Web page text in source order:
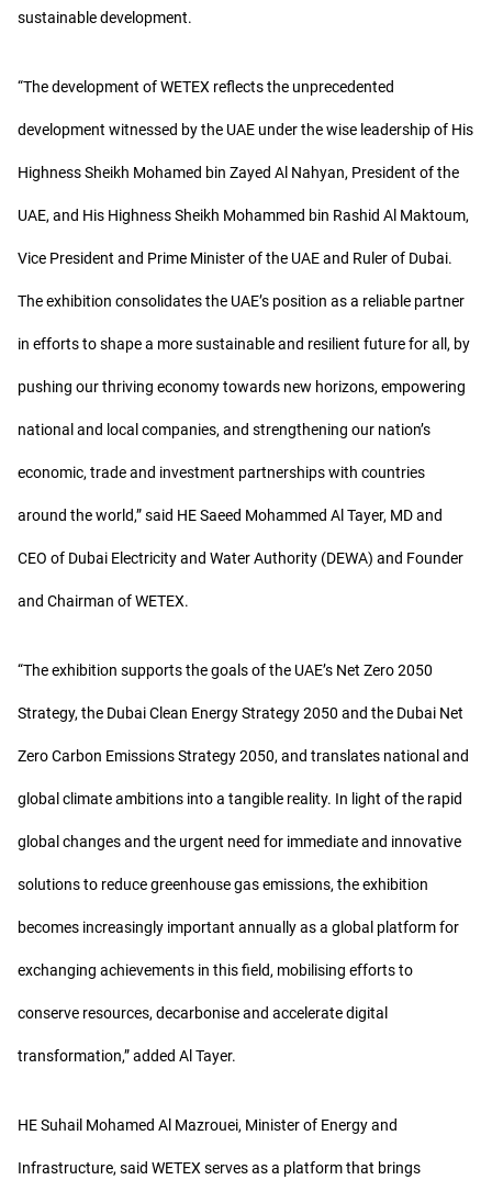
sustainable development.
“The development of WETEX reflects the unprecedented
development witnessed by the UAE under the wise leadership of His
Highness Sheikh Mohamed bin Zayed Al Nahyan, President of the
UAE, and His Highness Sheikh Mohammed bin Rashid Al Maktoum,
Vice President and Prime Minister of the UAE and Ruler of Dubai.
The exhibition consolidates the UAE’s position as a reliable partner
in efforts to shape a more sustainable and resilient future for all, by
pushing our thriving economy towards new horizons, empowering
national and local companies, and strengthening our nation’s
economic, trade and investment partnerships with countries
around the world,” said HE Saeed Mohammed Al Tayer, MD and
CEO of Dubai Electricity and Water Authority (DEWA) and Founder
and Chairman of WETEX.
“The exhibition supports the goals of the UAE’s Net Zero 2050
Strategy, the Dubai Clean Energy Strategy 2050 and the Dubai Net
Zero Carbon Emissions Strategy 2050, and translates national and
global climate ambitions into a tangible reality. In light of the rapid
global changes and the urgent need for immediate and innovative
solutions to reduce greenhouse gas emissions, the exhibition
becomes increasingly important annually as a global platform for
exchanging achievements in this field, mobilising efforts to
conserve resources, decarbonise and accelerate digital
transformation,” added Al Tayer.
HE Suhail Mohamed Al Mazrouei, Minister of Energy and
Infrastructure, said WETEX serves as a platform that brings